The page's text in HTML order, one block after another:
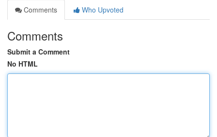
Comments
Who Upvoted
Comments
Submit a Comment
No HTML